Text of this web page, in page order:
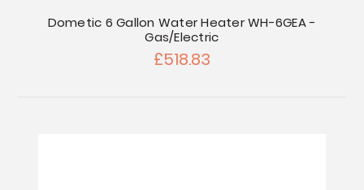
Dometic 6 Gallon Water Heater WH-6GEA -
Gas/Electric
£518.83